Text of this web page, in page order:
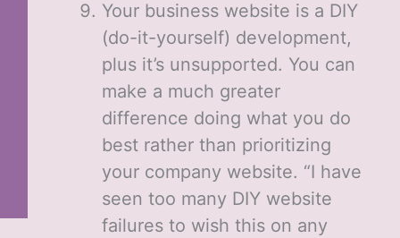
Your business website is a DIY
(do-it-yourself) development,
plus it’s unsupported. You can
make a much greater
difference doing what you do
best rather than prioritizing
your company website. “I have
seen too many DIY website
failures to wish this on any